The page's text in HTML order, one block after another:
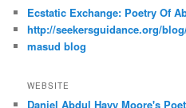
Ecstatic Exchange: Poetry Of
http://seekersguidance.org/
masud blog
WEBSITE
Daniel Abdul Hayy Moore's